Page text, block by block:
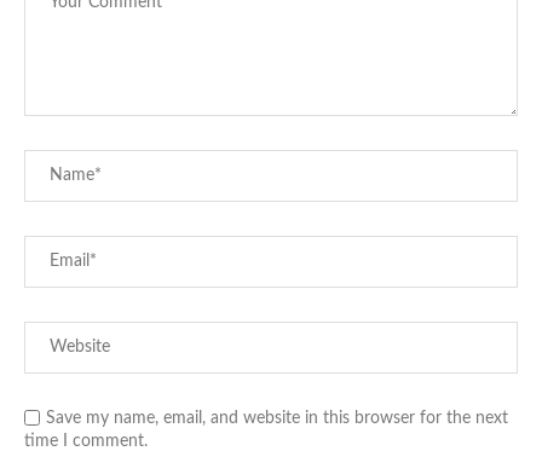
Save my name, email, and website in this browser for the next
time I comment.